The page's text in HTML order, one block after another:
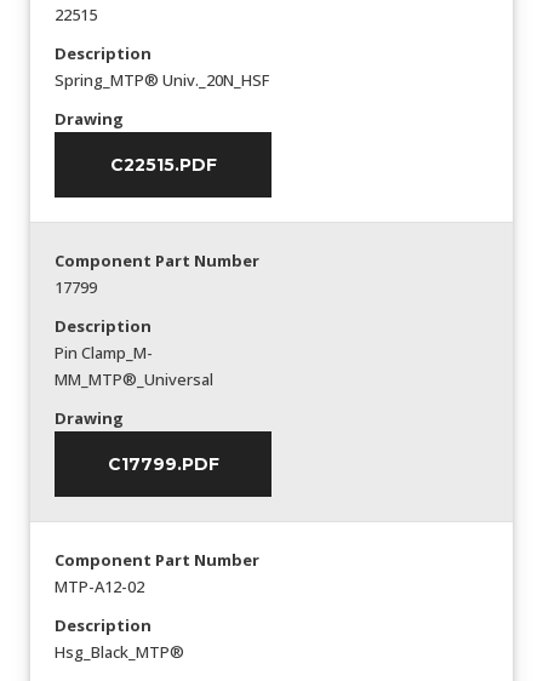
22515
Description
Spring_MTP® Univ._20N_HSF
Drawing
C22515.PDF
Component Part Number
17799
Description
Pin Clamp_M-
MM_MTP®_Universal
Drawing
C17799.PDF
Component Part Number
MTP-A12-02
Description
Hsg_Black_MTP®